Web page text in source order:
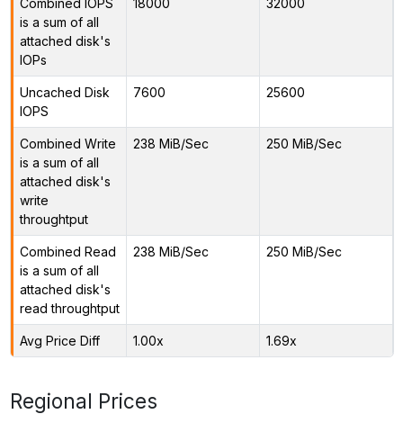
is a sum of all
attached disk's
IOPs
Uncached Disk
IOPS
7600 25600
Combined Write
is a sum of all
attached disk's
write
throughtput
238 MiB/Sec 250 MiB/Sec
Combined Read
is a sum of all
attached disk's
read throughtput
238 MiB/Sec 250 MiB/Sec
Avg Price Diff 1.00x 1.69x
Regional Prices